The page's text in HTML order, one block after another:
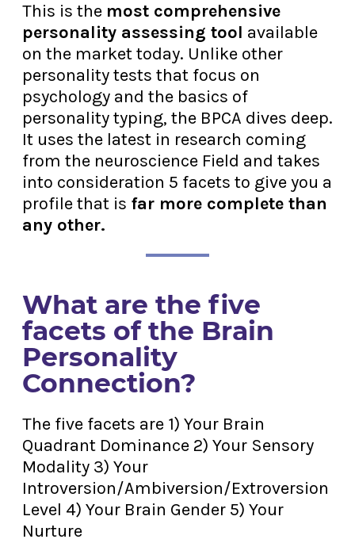
This is the most comprehensive
personality assessing tool available
on the market today. Unlike other
personality tests that focus on
psychology and the basics of
personality typing, the BPCA dives deep.
It uses the latest in research coming
from the neuroscience Field and takes
into consideration 5 facets to give you a
profile that is far more complete than
any other.
What are the five
facets of the Brain
Personality
Connection?
The five facets are 1) Your Brain
Quadrant Dominance 2) Your Sensory
Modality 3) Your
Introversion/Ambiversion/Extroversion
Level 4) Your Brain Gender 5) Your
Nurture